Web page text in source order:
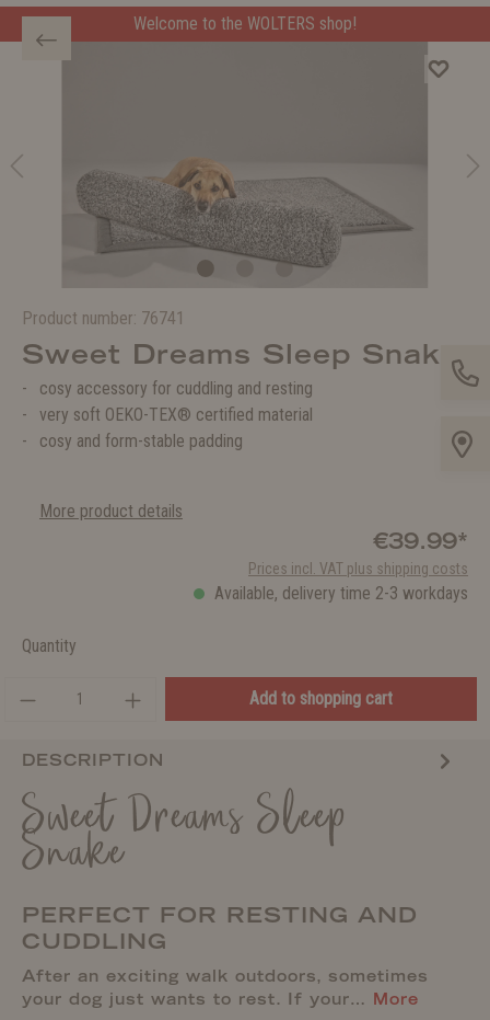
Welcome to the WOLTERS shop!
Product number: 76741
Sweet Dreams Sleep Snake
cosy accessory for cuddling and resting
very soft OEKO-TEX® certified material
cosy and form-stable padding
More product details
€39.99*
Prices incl. VAT plus shipping costs
Available, delivery time 2-3 workdays
Quantity
Add to shopping cart
DESCRIPTION
Sweet Dreams Sleep
Snake
PERFECT FOR RESTING AND
CUDDLING
After an exciting walk outdoors, sometimes
your dog just wants to rest. If your… More